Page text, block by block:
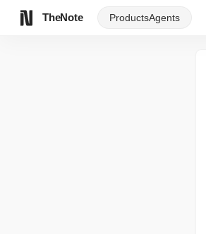
TheNote ProductsAgents